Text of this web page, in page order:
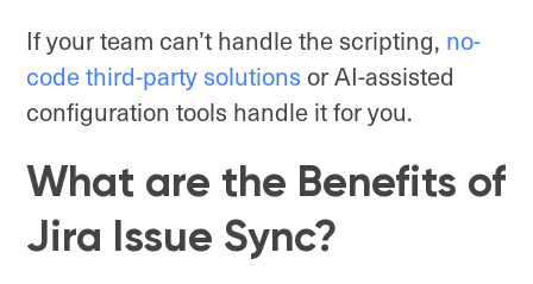
If your team can’t handle the scripting, no-
code third-party solutions or AI-assisted
configuration tools handle it for you.
What are the Benefits of
Jira Issue Sync?